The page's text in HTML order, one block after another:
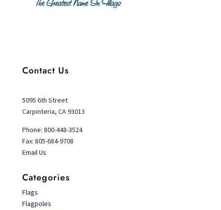
Contact Us
5095 6th Street
Carpinteria, CA 93013
Phone: 800-448-3524
Fax: 805-684-9708
Email Us
Categories
Flags
Flagpoles